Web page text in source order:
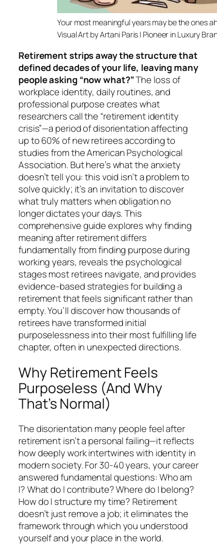
Your most meaningful
Visual Art by Artani Paris | Pioneer in Luxury
Retirement strips away the structure that
defined decades of your life, leaving many
people asking “now what?”The loss of
workplace identity, daily routines, and
professional purpose creates what
researchers call the “retirement identity
crisis”—a period of disorientation affecting
up to 60% of new retirees according to
studies from the American Psychological
Association. But here’s what the anxiety
doesn’t tell you: this void isn’t a problem to
solve quickly; it’s an invitation to discover
what truly matters when obligation no
longer dictates your days. This
comprehensive guide explores why finding
meaning after retirement differs
fundamentally from finding purpose during
working years, reveals the psychological
stages most retirees navigate, and provides
evidence-based strategies for building a
retirement that feels significant rather than
empty. You’ll discover how thousands of
retirees have transformed initial
purposelessness into their most fulfilling life
chapter, often in unexpected directions.
Why Retirement Feels
Purposeless (And Why
That’s Normal)
The disorientation many people feel after
retirement isn’t a personal failing—it reflects
how deeply work intertwines with identity in
modern society. For 30-40 years, your career
answered fundamental questions: Who am
I? What do I contribute? Where do I belong?
How do I structure my time? Retirement
doesn’t just remove a job; it eliminates the
framework through which you understood
yourself and your place in the world.